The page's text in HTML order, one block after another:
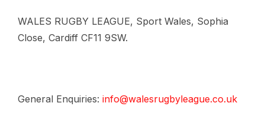
WALES RUGBY LEAGUE, Sport Wales, Sophia
Close, Cardiff CF11 9SW.
General Enquiries: info@walesrugbyleague.co.uk